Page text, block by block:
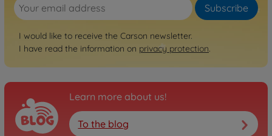
Subscribe
I would like to receive the Carson newsletter.
I have read the information on privacy protection.
Learn more about us!
To the blog